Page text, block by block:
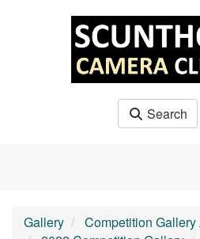
Search
Gallery
Competition